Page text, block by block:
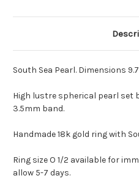
South Sea Pearl. Dimensions
High lustre spherical pearl set
3.5mm band.
Handmade 18k gold ring with
Ring size O 1/2 available for
allow 5-7 days.